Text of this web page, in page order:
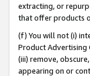
extracting, or
that offer products
(f) You will not (i)
Product Advertising
(iii) remove,
appearing on or